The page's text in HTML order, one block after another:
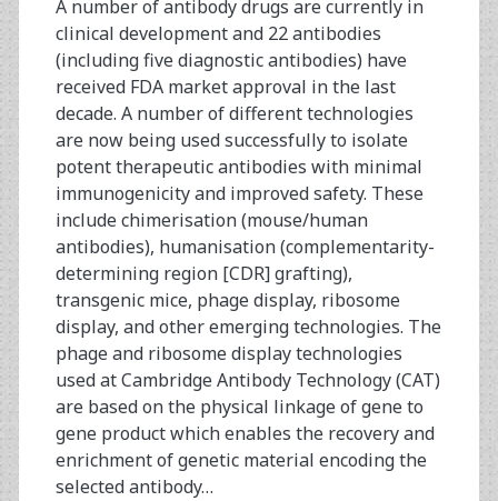
A number of antibody drugs are currently in
clinical development and 22 antibodies
(including five diagnostic antibodies) have
received FDA market approval in the last
decade. A number of different technologies
are now being used successfully to isolate
potent therapeutic antibodies with minimal
immunogenicity and improved safety. These
include chimerisation (mouse/human
antibodies), humanisation (complementarity-
determining region [CDR] grafting),
transgenic mice, phage display, ribosome
display, and other emerging technologies. The
phage and ribosome display technologies
used at Cambridge Antibody Technology (CAT)
are based on the physical linkage of gene to
gene product which enables the recovery and
enrichment of genetic material encoding the
selected antibody…